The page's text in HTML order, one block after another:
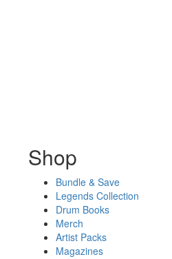
Shop
Bundle & Save
Legends Collection
Drum Books
Merch
Artist Packs
Magazines